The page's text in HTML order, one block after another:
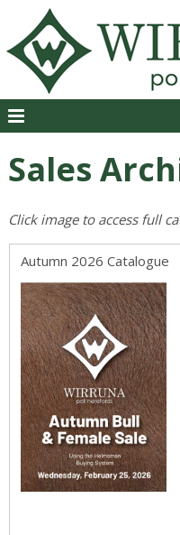
Sales
Click image to access full
Autumn 2026 Catalogue